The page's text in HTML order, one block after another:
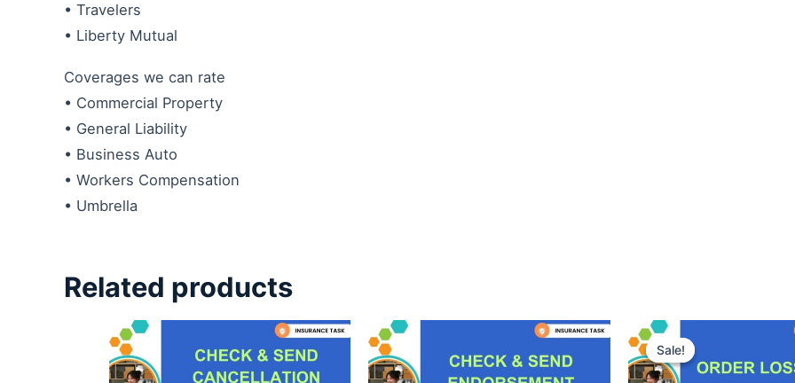
• Travelers
• Liberty Mutual
Coverages we can rate
• Commercial Property
• General Liability
• Business Auto
• Workers Compensation
• Umbrella
Related products
Sale!
Sale!
price
was:
$1,600.00.
price
is: